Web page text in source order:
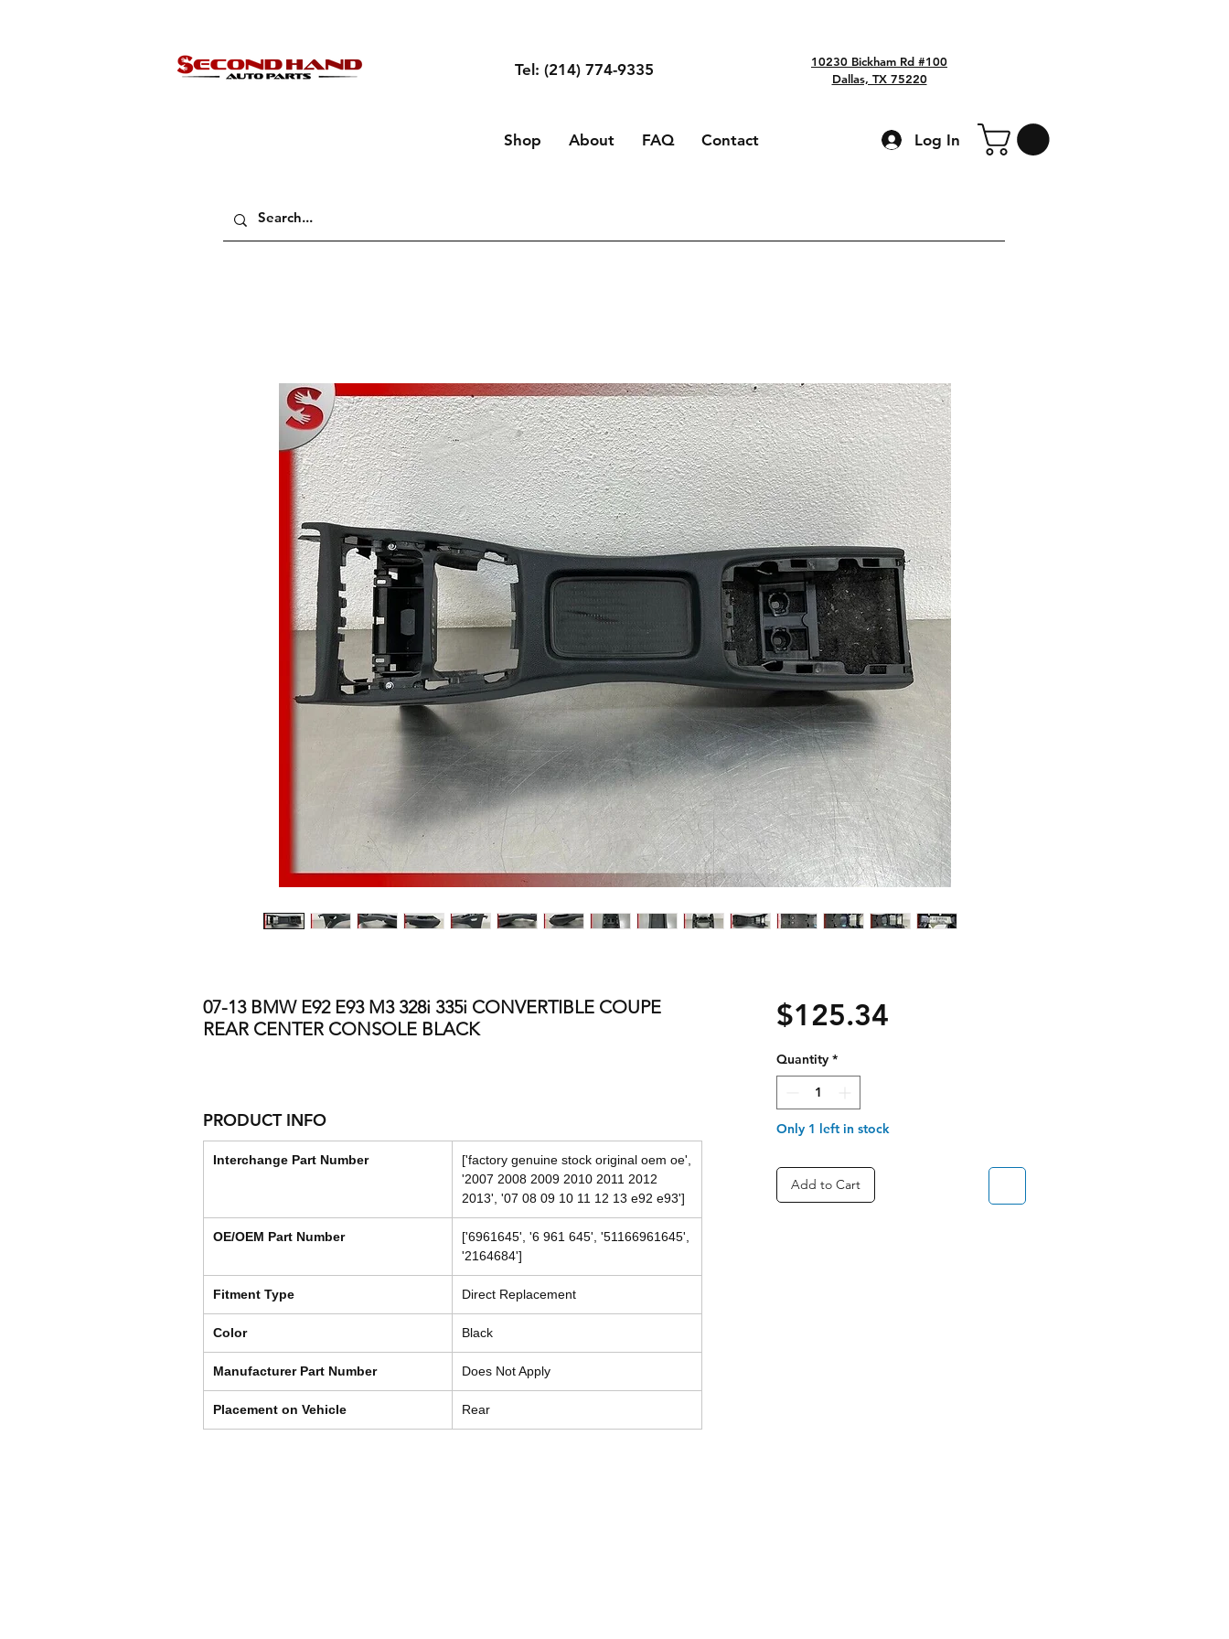
Tel: (214) 774-9335
10230 Bickham Rd #100
Dallas, TX 75220
Shop About FAQ Contact Log In
07-13 BMW E92 E93 M3 328i 335i CONVERTIBLE COUPE
REAR CENTER CONSOLE BLACK
PRODUCT INFO
Interchange Part Number
['factory genuine stock original oem oe',
'2007 2008 2009 2010 2011 2012
2013', '07 08 09 10 11 12 13 e92 e93']
OE/OEM Part Number
['6961645', '6 961 645', '51166961645',
'2164684']
Fitment Type Direct Replacement
Color Black
Manufacturer Part Number Does Not Apply
Placement on Vehicle Rear
$125.34Price
Quantity *
Only 1 left in stock
Add to Cart